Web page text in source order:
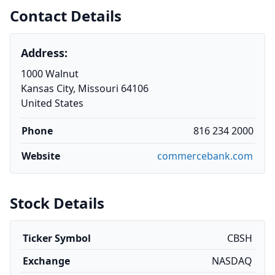
Contact Details
Address:
1000 Walnut
Kansas City, Missouri 64106
United States
Phone
816 234 2000
Website
commercebank.com
Stock Details
Ticker Symbol
CBSH
Exchange
NASDAQ